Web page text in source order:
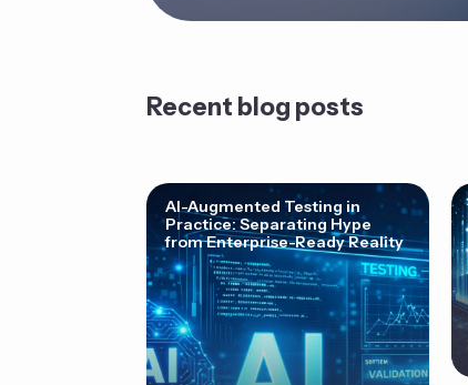
Recent blog posts
AI-Augmented Testing in
Practice: Separating Hype
from Enterprise-Ready Reality